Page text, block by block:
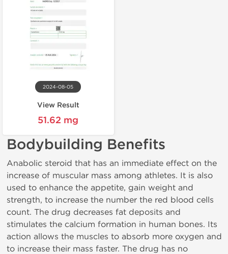
2024-08-05
View Result
51.62 mg
Bodybuilding Benefits
Anabolic steroid that has an immediate effect on the
increase of muscular mass among athletes. It is also
used to enhance the appetite, gain weight and
strength, to increase the number the red blood cells
count. The drug decreases fat deposits and
stimulates the calcium formation in human bones. Its
action allows the muscles to absorb more oxygen and
to increase their mass faster. The drug has no